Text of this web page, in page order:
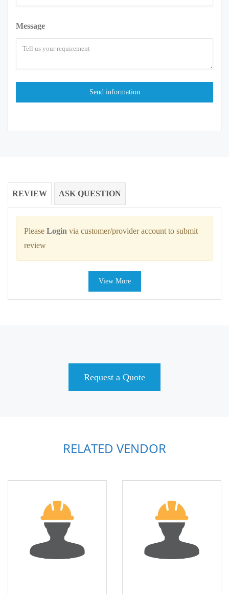
Message
REVIEW ASK QUESTION
Please Login via customer/provider account to submit
review
View More
Request a Quote
RELATED VENDOR